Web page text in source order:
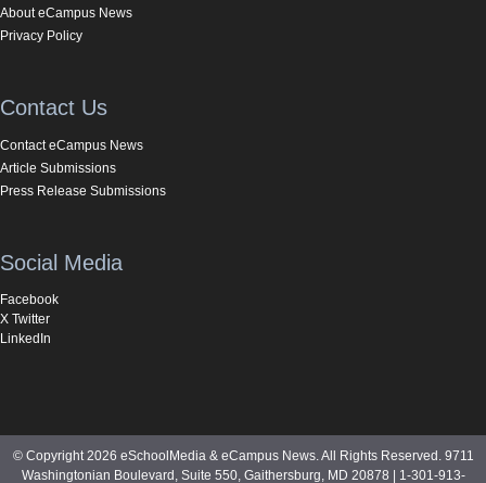
About eCampus News
Privacy Policy
Contact Us
Contact eCampus News
Article Submissions
Press Release Submissions
Social Media
Facebook
X Twitter
LinkedIn
© Copyright 2026 eSchoolMedia & eCampus News. All Rights Reserved. 9711
Washingtonian Boulevard, Suite 550, Gaithersburg, MD 20878 | 1-301-913-